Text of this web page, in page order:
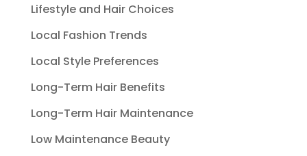
Lifestyle and Hair Choices
Local Fashion Trends
Local Style Preferences
Long-Term Hair Benefits
Long-Term Hair Maintenance
Low Maintenance Beauty